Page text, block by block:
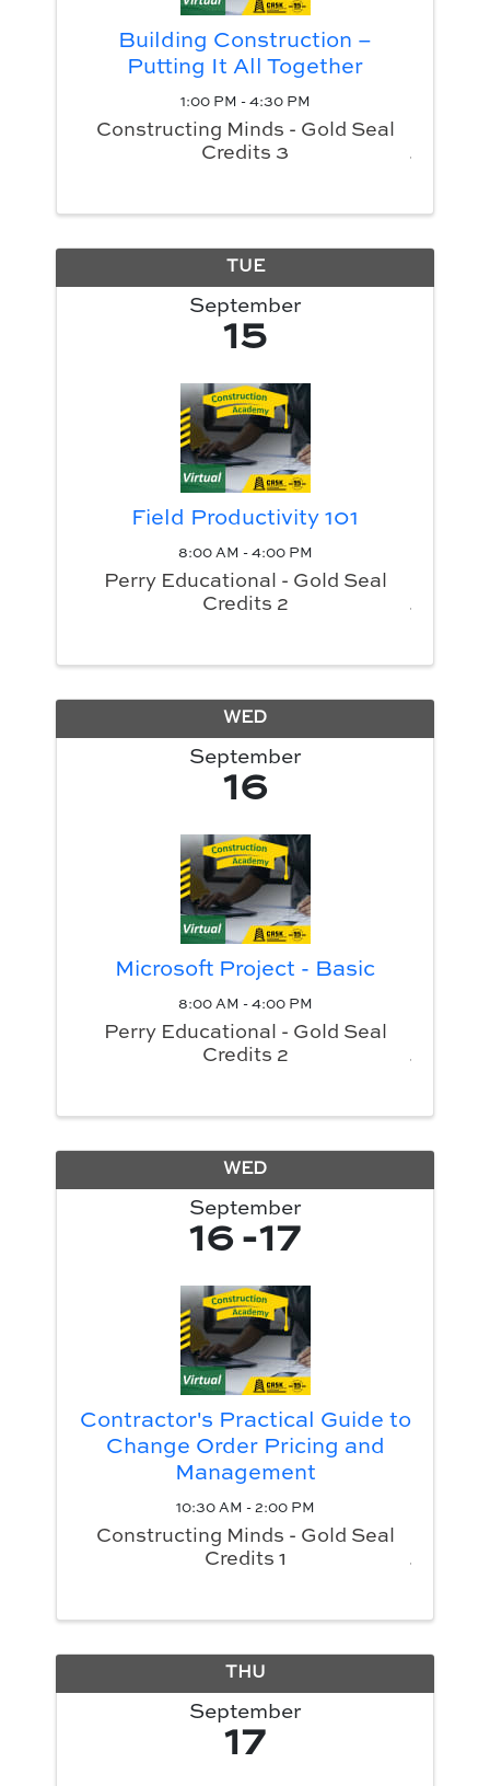
Building Construction –
Putting It All Together
1:00 PM - 4:30 PM
Constructing Minds - Gold Seal
Credits 3
TUE
September
15
Field Productivity 101
8:00 AM - 4:00 PM
Perry Educational - Gold Seal
Credits 2
WED
September
16
Microsoft Project - Basic
8:00 AM - 4:00 PM
Perry Educational - Gold Seal
Credits 2
WED
September
16 17
Contractor's Practical Guide to
Change Order Pricing and
Management
10:30 AM - 2:00 PM
Constructing Minds - Gold Seal
Credits 1
THU
September
17